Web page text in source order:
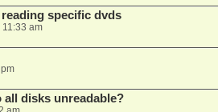
specific dvds
am
all disks unreadable?